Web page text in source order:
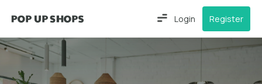
Login Register